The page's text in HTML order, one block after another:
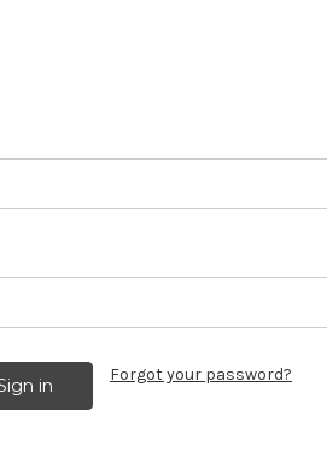
Forgot your password?